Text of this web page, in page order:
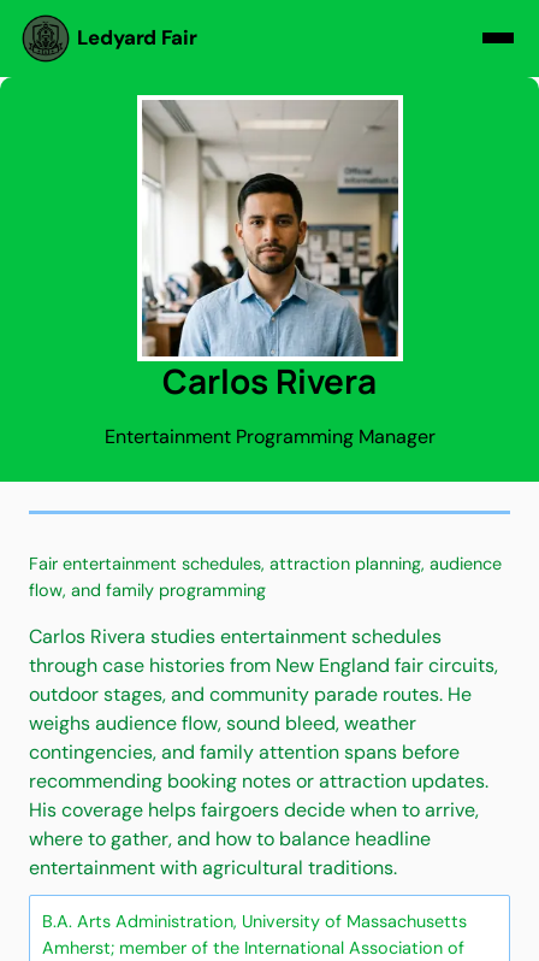
Ledyard Fair
Carlos Rivera
Entertainment Programming Manager
Fair entertainment schedules, attraction planning, audience
flow, and family programming
Carlos Rivera studies entertainment schedules
through case histories from New England fair circuits,
outdoor stages, and community parade routes. He
weighs audience flow, sound bleed, weather
contingencies, and family attention spans before
recommending booking notes or attraction updates.
His coverage helps fairgoers decide when to arrive,
where to gather, and how to balance headline
entertainment with agricultural traditions.
B.A. Arts Administration, University of Massachusetts
Amherst; member of the International Association of